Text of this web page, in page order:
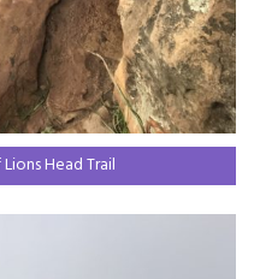
Head Trail